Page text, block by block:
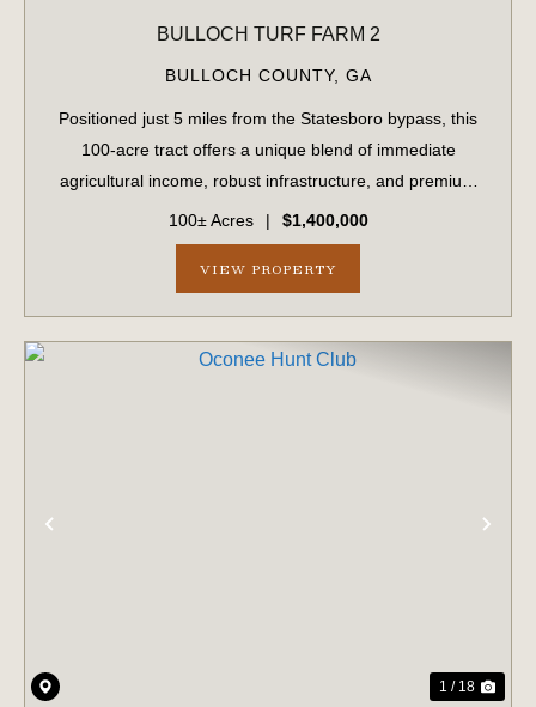
BULLOCH TURF FARM 2
BULLOCH COUNTY, GA
Positioned just 5 miles from the Statesboro bypass, this
100-acre tract offers a unique blend of immediate
agricultural income, robust infrastructure, and premium
development potential. Boasting approximately 1,700 feet
of prime road frontage on Stat...
100± Acres | $1,400,000
VIEW PROPERTY
1 / 18